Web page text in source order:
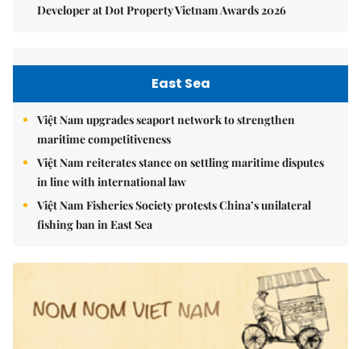
Developer at Dot Property Vietnam Awards 2026
East Sea
Việt Nam upgrades seaport network to strengthen
maritime competitiveness
Việt Nam reiterates stance on settling maritime disputes
in line with international law
Việt Nam Fisheries Society protests China’s unilateral
fishing ban in East Sea